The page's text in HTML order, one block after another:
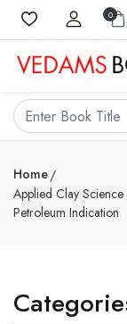
0
Home
Applied Clay
Petroleum Indication